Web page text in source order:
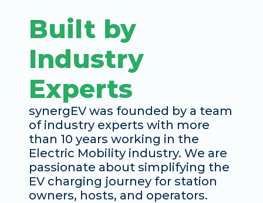
Built by
Industry
Experts
synergEV was founded by a team
of industry experts with more
than 10 years working in the
Electric Mobility industry. We are
passionate about simplifying the
EV charging journey for station
owners, hosts, and operators.